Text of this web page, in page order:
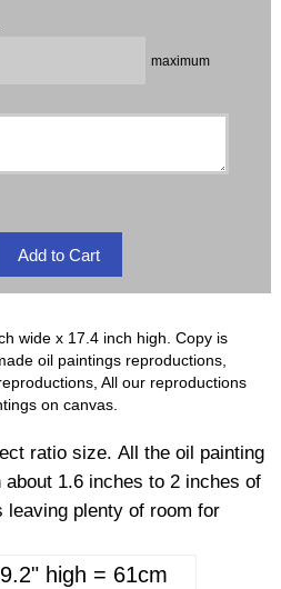
maximum
wide x 17.4 inch high. Copy is
oil paintings reproductions,
All our reproductions
on canvas.
ratio size. All the oil painting
1.6 inches to 2 inches of
leaving plenty of room for
high = 61cm